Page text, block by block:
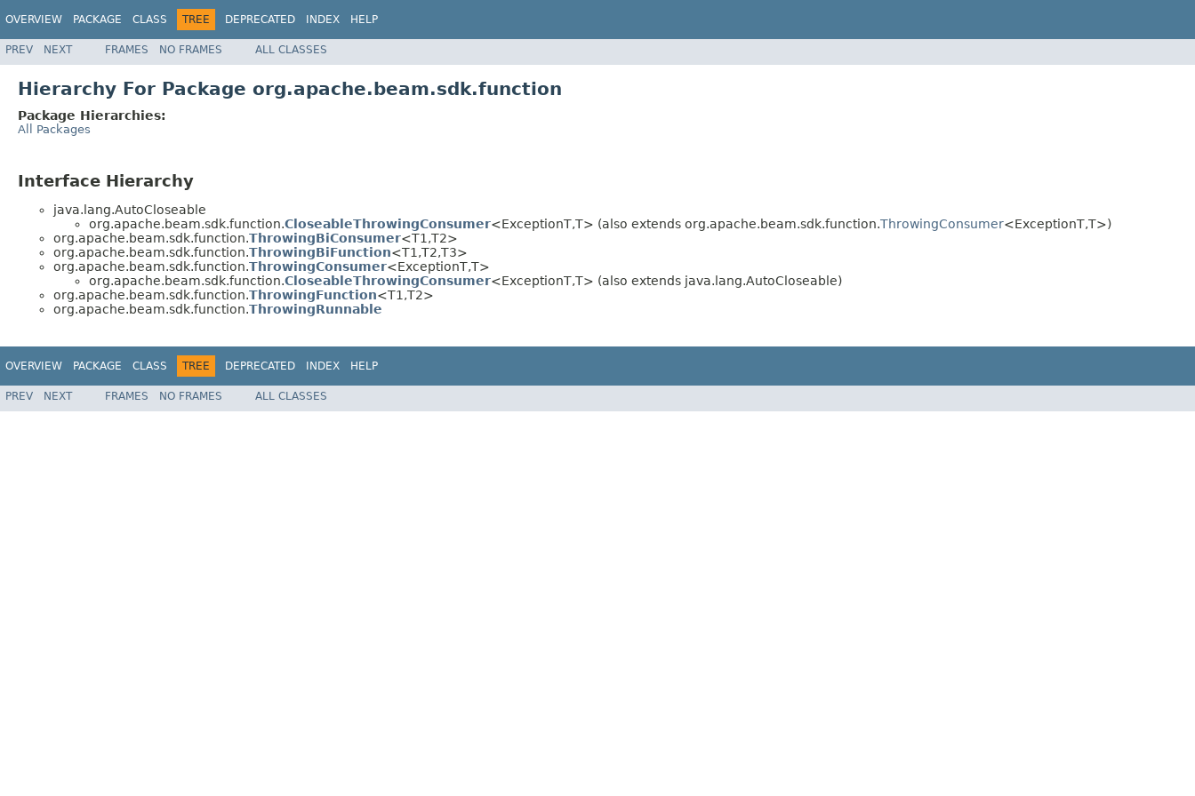
OVERVIEW PACKAGE CLASS TREE DEPRECATED INDEX HELP
PREV NEXT FRAMES NO FRAMES ALL CLASSES
Hierarchy For Package org.apache.beam.sdk.function
Package Hierarchies:
All Packages
Interface Hierarchy
java.lang.AutoCloseable
org.apache.beam.sdk.function.CloseableThrowingConsumer<ExceptionT,T> (also extends org.apache.beam.sdk.function.ThrowingConsumer<ExceptionT,T>)
org.apache.beam.sdk.function.ThrowingBiConsumer<T1,T2>
org.apache.beam.sdk.function.ThrowingBiFunction<T1,T2,T3>
org.apache.beam.sdk.function.ThrowingConsumer<ExceptionT,T>
org.apache.beam.sdk.function.CloseableThrowingConsumer<ExceptionT,T> (also extends java.lang.AutoCloseable)
org.apache.beam.sdk.function.ThrowingFunction<T1,T2>
org.apache.beam.sdk.function.ThrowingRunnable
OVERVIEW PACKAGE CLASS TREE DEPRECATED INDEX HELP
PREV NEXT FRAMES NO FRAMES ALL CLASSES